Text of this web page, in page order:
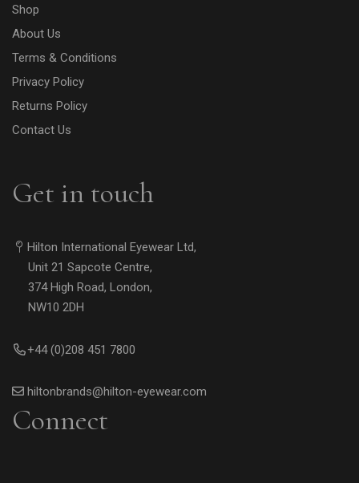
Shop
About Us
Terms & Conditions
Privacy Policy
Returns Policy
Contact Us
Get in touch
Hilton International Eyewear Ltd,
Unit 21 Sapcote Centre,
374 High Road, London,
NW10 2DH
+44 (0)208 451 7800
hiltonbrands@hilton-eyewear.com
Connect